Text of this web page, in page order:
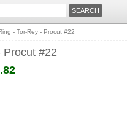
- Tor-Rey - Procut #22
Procut #22